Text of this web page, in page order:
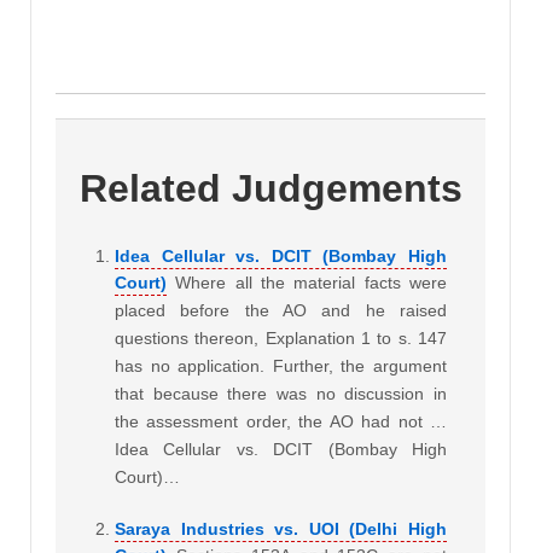
Related Judgements
Idea Cellular vs. DCIT (Bombay High
Court) Where all the material facts were
placed before the AO and he raised
questions thereon, Explanation 1 to s. 147
has no application. Further, the argument
that because there was no discussion in
the assessment order, the AO had not …
Idea Cellular vs. DCIT (Bombay High
Court)…
Saraya Industries vs. UOI (Delhi High